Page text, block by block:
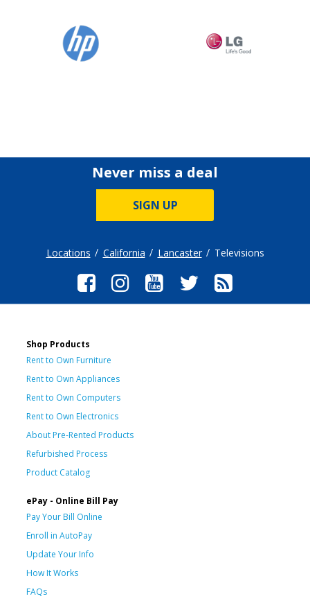
Never miss a deal
SIGN UP
Locations California Lancaster Televisions
Shop Products
Rent to Own Furniture
Rent to Own Appliances
Rent to Own Computers
Rent to Own Electronics
About Pre-Rented Products
Refurbished Process
Product Catalog
ePay - Online Bill Pay
Pay Your Bill Online
Enroll in AutoPay
Update Your Info
How It Works
FAQs